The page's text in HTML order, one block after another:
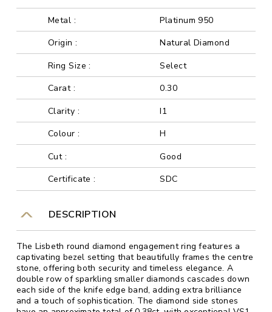
Metal :
Platinum 950
Origin :
Natural Diamond
Ring Size :
Select
Carat :
0.30
Clarity :
I1
Colour :
H
Cut :
Good
Certificate :
SDC
DESCRIPTION
The Lisbeth round diamond engagement ring features a
captivating bezel setting that beautifully frames the centre
stone, offering both security and timeless elegance. A
double row of sparkling smaller diamonds cascades down
each side of the knife edge band, adding extra brilliance
and a touch of sophistication. The diamond side stones